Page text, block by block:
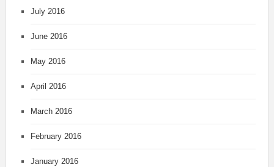
July 2016
June 2016
May 2016
April 2016
March 2016
February 2016
January 2016